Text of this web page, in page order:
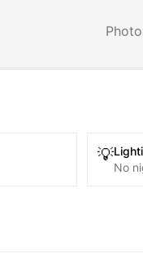
💡
No